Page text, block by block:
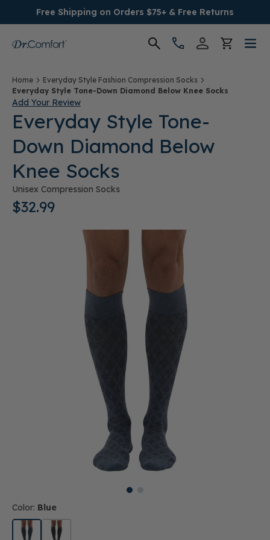
Free Shipping on Orders $75+ & Free Returns
Women's
Conditions
Socks & Insoles
SALE
Home
Everyday Style Fashion Compression Socks
Everyday Style Tone-Down Diamond Below Knee Socks
Add Your Review
Everyday Style Tone-
Down Diamond Below
Knee Socks
Unisex Compression Socks
$32.99
Color: Blue